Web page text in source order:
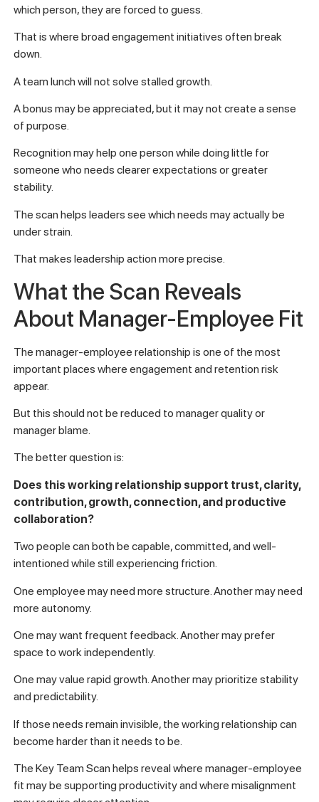
which person, they are forced to guess.
That is where broad engagement initiatives often break
down.
A team lunch will not solve stalled growth.
A bonus may be appreciated, but it may not create a sense
of purpose.
Recognition may help one person while doing little for
someone who needs clearer expectations or greater
stability.
The scan helps leaders see which needs may actually be
under strain.
That makes leadership action more precise.
What the Scan Reveals
About Manager-Employee Fit
The manager-employee relationship is one of the most
important places where engagement and retention risk
appear.
But this should not be reduced to manager quality or
manager blame.
The better question is:
Does this working relationship support trust, clarity,
contribution, growth, connection, and productive
collaboration?
Two people can both be capable, committed, and well-
intentioned while still experiencing friction.
One employee may need more structure. Another may need
more autonomy.
One may want frequent feedback. Another may prefer
space to work independently.
One may value rapid growth. Another may prioritize stability
and predictability.
If those needs remain invisible, the working relationship can
become harder than it needs to be.
The Key Team Scan helps reveal where manager-employee
fit may be supporting productivity and where misalignment